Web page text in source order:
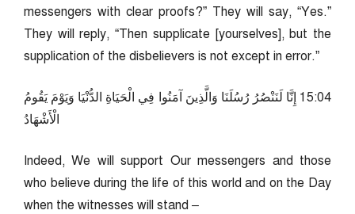
messengers with clear proofs?” They will say, “Yes.”
They will reply, “Then supplicate [yourselves], but the
supplication of the disbelievers is not except in error.”
40:51 إِنَّا لَنَنْصُرُ رُسُلَنَا وَالَّذِينَ آمَنُوا فِي الْحَيَاةِ الدُّنْيَا وَيَوْمَ يَقُومُ
الْأَشْهَادُ
Indeed, We will support Our messengers and those
who believe during the life of this world and on the Day
when the witnesses will stand –